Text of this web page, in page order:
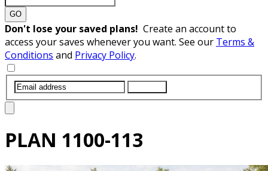
GO
Don't lose your saved plans! Create an account to
access your saves whenever you want. See our Terms &
Conditions and Privacy Policy.
PLAN 1100-113